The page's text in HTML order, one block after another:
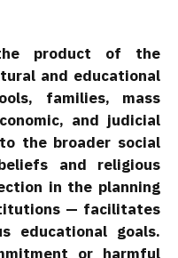
product of the
and educational
families, mass
and judicial
the broader social
and religious
in the planning
— facilitates
educational goals.
or harmful